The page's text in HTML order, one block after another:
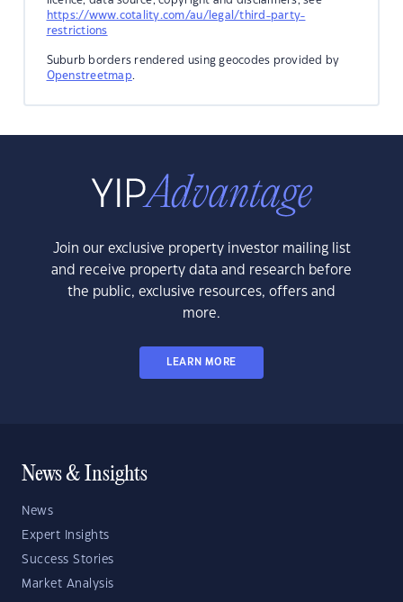
https://www.cotality.com/au/legal/third-party-
restrictions
Suburb borders rendered using geocodes provided by
Openstreetmap.
Join our exclusive property investor mailing list
and receive property data and research before
the public, exclusive resources, offers and
more.
LEARN MORE
News & Insights
News
Expert Insights
Success Stories
Market Analysis